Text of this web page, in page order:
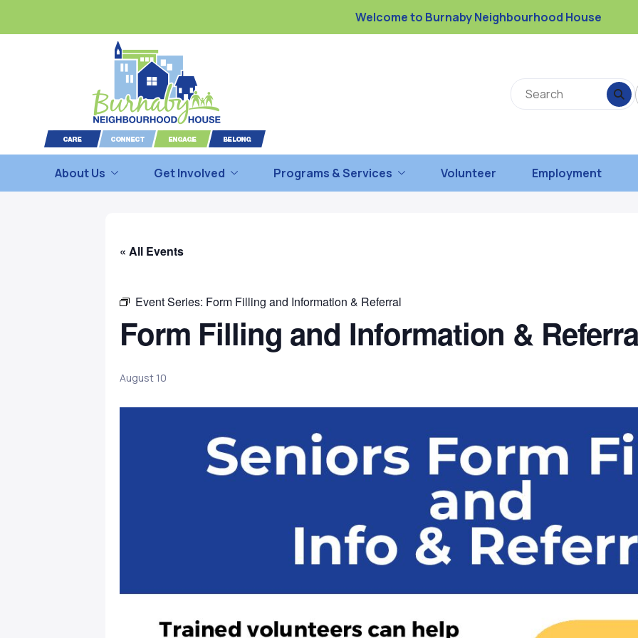
Welcome to Burnaby Neighbourhood House
About Us Get Involved Programs & Services Volunteer Employment
« All Events
Event Series: Form Filling and Information & Referral
Form Filling and Information &
August 10